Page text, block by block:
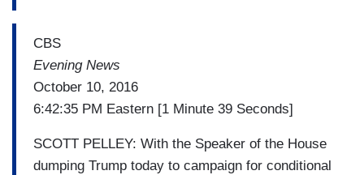
CBS
Evening News
October 10, 2016
6:42:35 PM Eastern [1 Minute 39 Seconds]
SCOTT PELLEY: With the Speaker of the House
dumping Trump today to campaign for conditional